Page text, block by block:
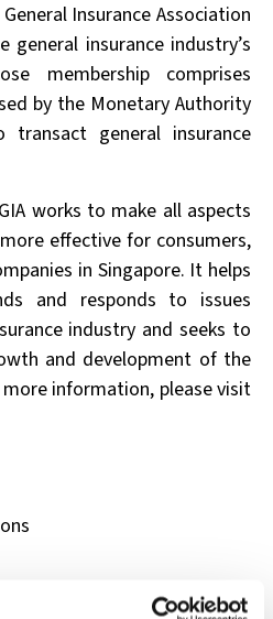
Insurance Association
general insurance industry’s
membership comprises
by the Monetary Authority
transact general insurance
works to make all aspects
effective for consumers,
in Singapore. It helps
and responds to issues
industry and seeks to
and development of the
information, please visit